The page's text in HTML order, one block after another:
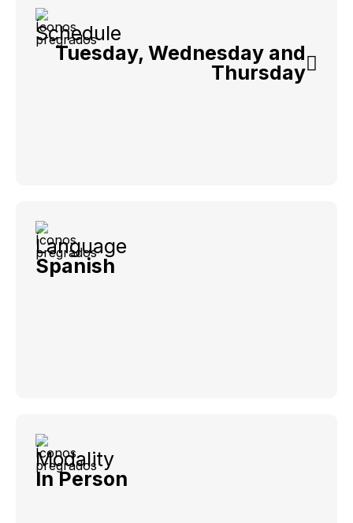
Schedule
Tuesday, Wednesday and
Thursday
Language
Spanish
Modality
In Person